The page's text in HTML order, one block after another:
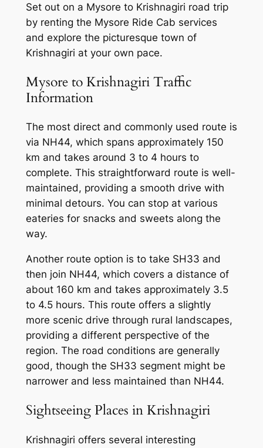
Set out on a Mysore to Krishnagiri road trip
by renting the Mysore Ride Cab services
and explore the picturesque town of
Krishnagiri at your own pace.
Mysore to Krishnagiri Traffic
Information
The most direct and commonly used route is
via NH44, which spans approximately 150
km and takes around 3 to 4 hours to
complete. This straightforward route is well-
maintained, providing a smooth drive with
minimal detours. You can stop at various
eateries for snacks and sweets along the
way.
Another route option is to take SH33 and
then join NH44, which covers a distance of
about 160 km and takes approximately 3.5
to 4.5 hours. This route offers a slightly
more scenic drive through rural landscapes,
providing a different perspective of the
region. The road conditions are generally
good, though the SH33 segment might be
narrower and less maintained than NH44.
Sightseeing Places in Krishnagiri
Krishnagiri offers several interesting